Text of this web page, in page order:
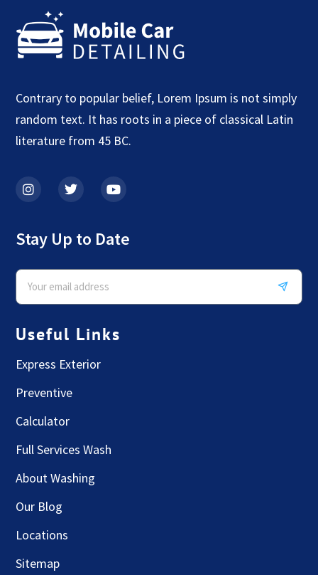
Contrary to popular belief, Lorem Ipsum is not simply
random text. It has roots in a piece of classical Latin
literature from 45 BC.
Stay Up to Date
Useful Links
Express Exterior
Preventive
Calculator
Full Services Wash
About Washing
Our Blog
Locations
Sitemap